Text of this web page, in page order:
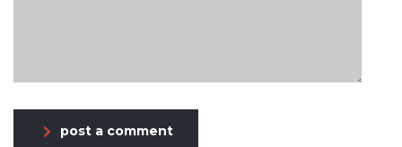
post a comment